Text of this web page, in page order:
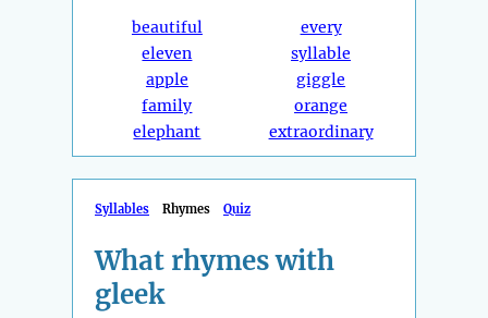
beautiful
eleven
apple
family
elephant
every
syllable
giggle
orange
extraordinary
Syllables Rhymes Quiz
What rhymes with
gleek